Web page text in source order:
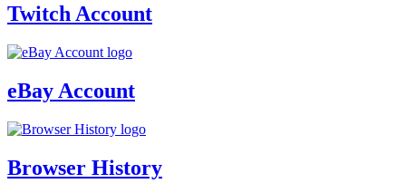
Twitch Account
eBay Account
Browser History